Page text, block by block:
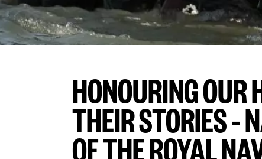
HONOURING OUR
THEIR STORIES –
OF THE ROYAL